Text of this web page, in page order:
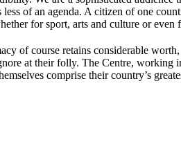
less of an agenda. A citizen of one
for sport, arts and culture or
of course retains considerable
at their folly. The Centre,
comprise their country’s